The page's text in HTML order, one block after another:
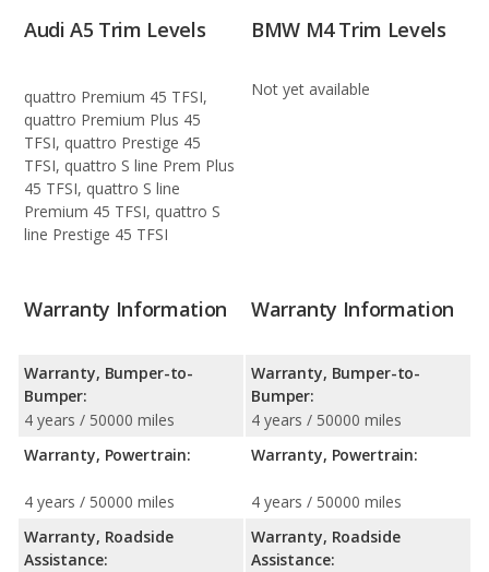
Audi A5 Trim Levels
quattro Premium 45 TFSI,
quattro Premium Plus 45
TFSI, quattro Prestige 45
TFSI, quattro S line Prem Plus
45 TFSI, quattro S line
Premium 45 TFSI, quattro S
line Prestige 45 TFSI
BMW M4 Trim Levels
Not yet available
Warranty Information
Warranty, Bumper-to-
Bumper:
4 years / 50000 miles
Warranty, Powertrain:
4 years / 50000 miles
Warranty, Roadside
Assistance:
Warranty Information
Warranty, Bumper-to-
Bumper:
4 years / 50000 miles
Warranty, Powertrain:
4 years / 50000 miles
Warranty, Roadside
Assistance: